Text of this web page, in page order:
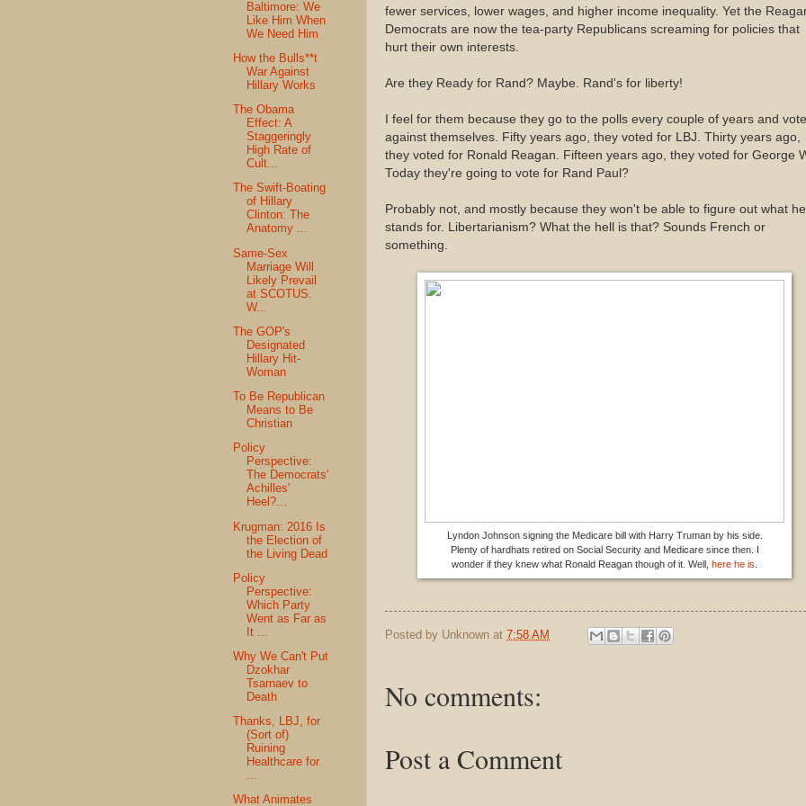
fewer services, lower wages, and higher income inequality. Yet the
Democrats are now the tea-party Republicans screaming for policies that
hurt their own interests.
Are they Ready for Rand? Maybe. Rand's for liberty!
I feel for them because they go to the polls every couple of years and vote
against themselves. Fifty years ago, they voted for LBJ. Thirty years ago,
they voted for Ronald Reagan. Fifteen years ago, they voted for George
Today they're going to vote for Rand Paul?
Probably not, and mostly because they won't be able to figure out what he
stands for. Libertarianism? What the hell is that? Sounds French or
something.
Lyndon Johnson signing the Medicare bill with Harry Truman by his side.
Plenty of hardhats retired on Social Security and Medicare since then. I
wonder if they knew what Ronald Reagan though of it. Well, here he is
Posted by Unknown at 7:58 AM
No comments:
Post a Comment
Baltimore: We
Like Him When
We Need Him
How the Bulls**t
War Against
Hillary Works
The Obama
Effect: A
Staggeringly
High Rate of
Cult...
The Swift-Boating
of Hillary
Clinton: The
Anatomy ...
Same-Sex
Marriage Will
Likely Prevail
at SCOTUS.
W...
The GOP's
Designated
Hillary Hit-
Woman
To Be Republican
Means to Be
Christian
Policy
Perspective:
The Democrats'
Achilles'
Heel?...
Krugman: 2016 Is
the Election of
the Living Dead
Policy
Perspective:
Which Party
Went as Far as
It ...
Why We Can't Put
Dzokhar
Tsarnaev to
Death
Thanks, LBJ, for
(Sort of)
Ruining
Healthcare for
...
What Animates